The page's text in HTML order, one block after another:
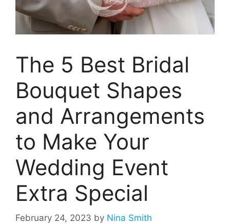
The 5 Best Bridal
Bouquet Shapes
and Arrangements
to Make Your
Wedding Event
Extra Special
February 24, 2023 by Nina Smith